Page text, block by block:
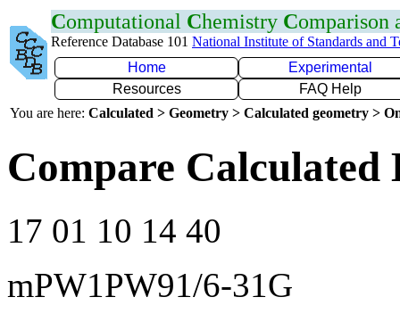
Computational Chemistry Comparison
Reference Database 101 National Institute of Standards and
Home
Experimental
Resources
FAQ Help
You are here: Calculated > Geometry > Calculated geometry >
Compare Calculated
17 01 10 14 40
mPW1PW91/6-31G